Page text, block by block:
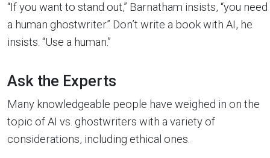
“If you want to stand out,” Barnatham insists, “you need
a human ghostwriter.” Don’t write a book with AI, he
insists. “Use a human.”
Ask the Experts
Many knowledgeable people have weighed in on the
topic of AI vs. ghostwriters with a variety of
considerations, including ethical ones.